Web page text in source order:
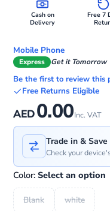
Cash on
Delivery
Free 7
Mobile Phone
Express Get it Tomorrow
Be the first to review this
Free Returns Eligible
AED0.00Inc. VAT
Trade in &
Check your
Color: Select an option
Blank white